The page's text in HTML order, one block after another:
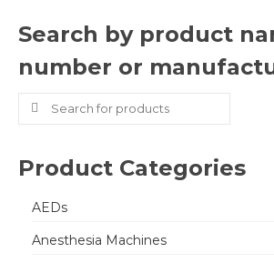
Search by product
number or
Search
for:
Product Categories
AEDs
Anesthesia Machines